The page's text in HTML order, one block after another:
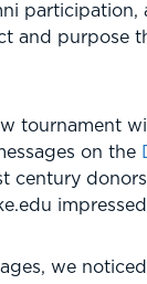
participation,
and purpose
tournament
on the
century
we